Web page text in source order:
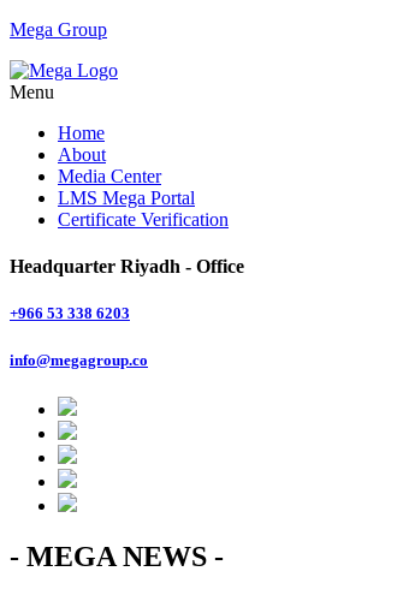
Mega Group
Menu
Home
About
Media Center
LMS Mega Portal
Certificate Verification
Headquarter Riyadh - Office
+966 53 338 6203
info@megagroup.co
- MEGA NEWS -